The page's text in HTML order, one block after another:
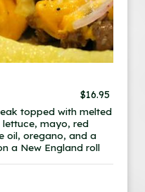
$16.95
topped with melted
lettuce, mayo, red
oil, oregano, and a
a New England roll